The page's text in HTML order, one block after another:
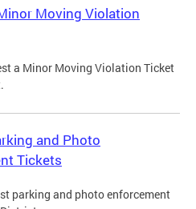
Moving Violation
a Minor Moving Violation Ticket
and Photo
Tickets
parking and photo enforcement